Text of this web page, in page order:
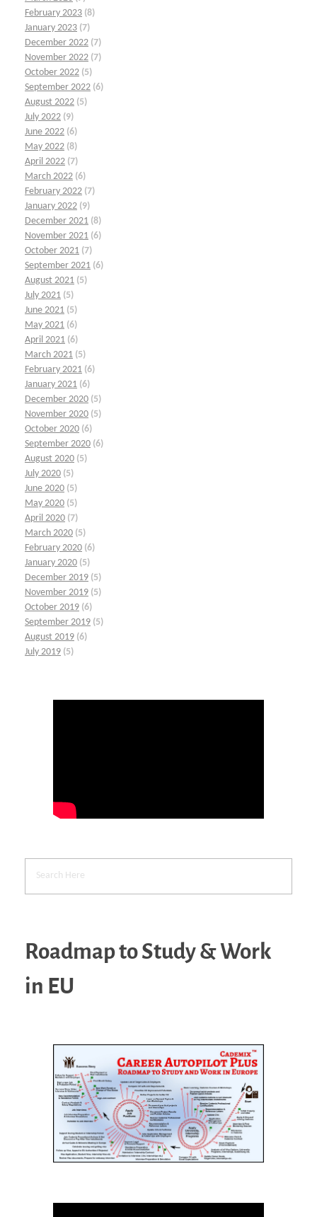
February 2023 (8)
January 2023 (7)
December 2022 (7)
November 2022 (7)
October 2022 (5)
September 2022 (6)
August 2022 (5)
July 2022 (9)
June 2022 (6)
May 2022 (8)
April 2022 (7)
March 2022 (6)
February 2022 (7)
January 2022 (9)
December 2021 (8)
November 2021 (6)
October 2021 (7)
September 2021 (6)
August 2021 (5)
July 2021 (5)
June 2021 (5)
May 2021 (6)
April 2021 (6)
March 2021 (5)
February 2021 (6)
January 2021 (6)
December 2020 (5)
November 2020 (5)
October 2020 (6)
September 2020 (6)
August 2020 (5)
July 2020 (5)
June 2020 (5)
May 2020 (5)
April 2020 (7)
March 2020 (5)
February 2020 (6)
January 2020 (5)
December 2019 (5)
November 2019 (5)
October 2019 (6)
September 2019 (5)
August 2019 (6)
July 2019 (5)
Roadmap to Study & Work
in EU